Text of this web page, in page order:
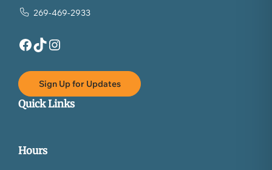
269-469-2933
Facebook TikTok Instagram
Sign Up for Updates
Quick Links
Hours